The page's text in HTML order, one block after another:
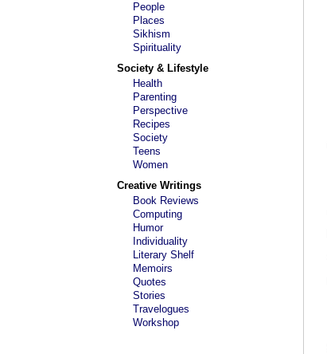
People
Places
Sikhism
Spirituality
Society & Lifestyle
Health
Parenting
Perspective
Recipes
Society
Teens
Women
Creative Writings
Book Reviews
Computing
Humor
Individuality
Literary Shelf
Memoirs
Quotes
Stories
Travelogues
Workshop